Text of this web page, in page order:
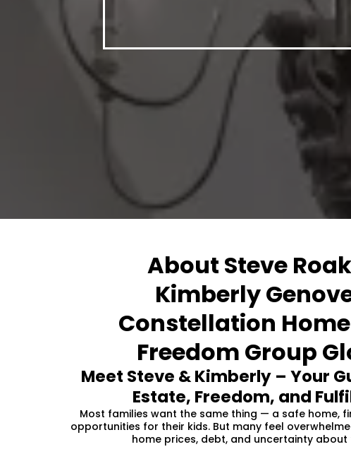
About Steve
Kimberly
Constellation
Freedom Group
Meet Steve & Kimberly – Your
Estate, Freedom, and
Most families want the same thing — a safe home,
opportunities for their kids. But many feel
home prices, debt, and uncertainty about